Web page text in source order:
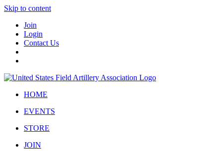
Skip to content
Join
Login
Contact Us
HOME
EVENTS
STORE
JOIN